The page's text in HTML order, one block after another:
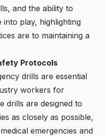
and the ability to
into play, highlighting
are to maintaining a
Protocols
drills are essential
workers for
drills are designed to
as closely as possible,
emergencies and